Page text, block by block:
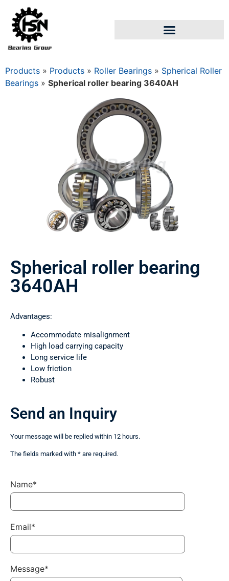
Products » Products » Roller Bearings » Spherical Roller
Bearings » Spherical roller bearing 3640АН
Spherical roller bearing
3640АН
Advantages:
Accommodate misalignment
High load carrying capacity
Long service life
Low friction
Robust
Send an Inquiry
Your message will be replied within 12 hours.
The fields marked with * are required.
Name*
Email*
Message*